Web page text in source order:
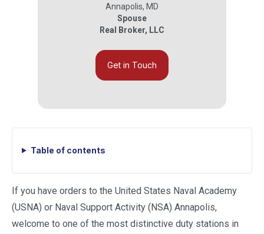
Annapolis, MD
Spouse
Real Broker, LLC
Get in Touch
Table of contents
If you have orders to the United States Naval Academy
(USNA) or Naval Support Activity (NSA) Annapolis,
welcome to one of the most distinctive duty stations in